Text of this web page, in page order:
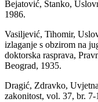
Bejatović, Stanko,
1986.
Vasiljević, Tihomir,
izlaganje s obzirom na
doktorska rasprava,
Beograd, 1935.
Dragić, Zdravko,
zakonitost, vol. 37, br. 7-